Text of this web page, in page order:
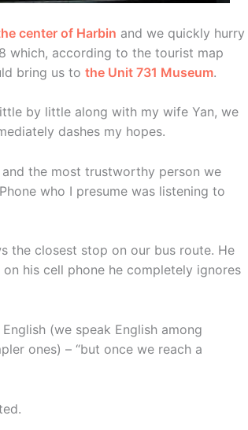
center of Harbin and we quickly hurry
which, according to the tourist map
bring us to the Unit 731 Museum.
by little along with my wife Yan, we
dashes my hopes.
the most trustworthy person we
who I presume was listening to
the closest stop on our bus route. He
his cell phone he completely ignores
(we speak English among
ones) – “but once we reach a